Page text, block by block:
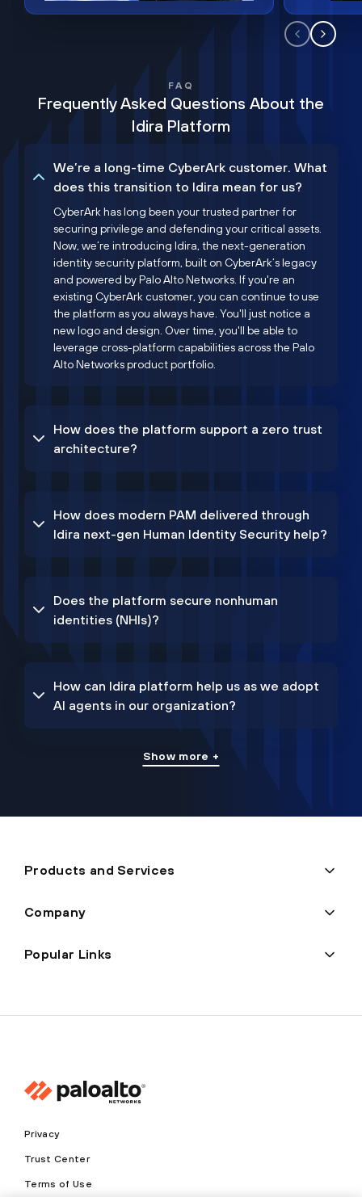
FAQ
Frequently Asked Questions About the
Idira Platform
We’re a long-time CyberArk customer. What
does this transition to Idira mean for us?
CyberArk has long been your trusted partner for
securing privilege and defending your critical assets.
Now, we’re introducing Idira, the next-generation
identity security platform, built on CyberArk’s legacy
and powered by Palo Alto Networks. If you're an
existing CyberArk customer, you can continue to use
the platform as you always have. You'll just notice a
new logo and design. Over time, you'll be able to
leverage cross-platform capabilities across the Palo
Alto Networks product portfolio.
How does the platform support a zero trust
architecture?
How does modern PAM delivered through
Idira next-gen Human Identity Security help?
Does the platform secure nonhuman
identities (NHIs)?
How can Idira platform help us as we adopt
AI agents in our organization?
Show more +
Products and Services
Company
Popular Links
Privacy
Trust Center
Terms of Use